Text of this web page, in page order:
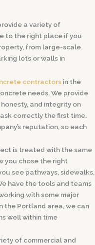
a variety of
to the right place if you
from large-scale
lots or walls in
contractors in the
needs. We provide
and integrity on
correctly the first time.
reputation, so each
is treated with the same
you chose the right
see pathways, sidewalks,
have the tools and teams
with some major
the Portland area, we can
well within time
of commercial and